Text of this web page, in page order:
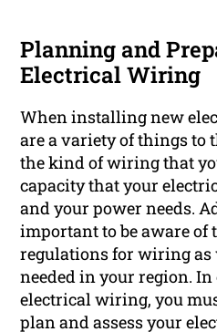
Planning and
Electrical Wiring
When installing new
are a variety of things
the kind of wiring that
capacity that your
and your power needs.
important to be aware of
regulations for wiring as
needed in your region.
electrical wiring, you
plan and assess your